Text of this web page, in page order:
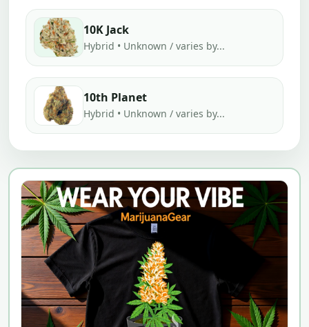
10K Jack
Hybrid • Unknown / varies by...
10th Planet
Hybrid • Unknown / varies by...